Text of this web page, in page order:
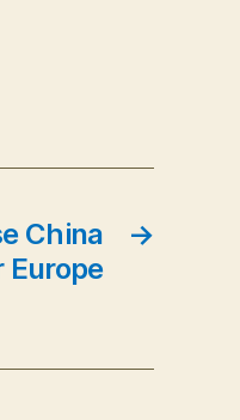
→
China
Europe